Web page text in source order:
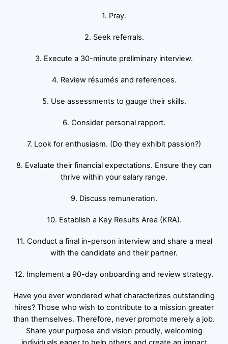
1. Pray.
2. Seek referrals.
3. Execute a 30-minute preliminary interview.
4. Review résumés and references.
5. Use assessments to gauge their skills.
6. Consider personal rapport.
7. Look for enthusiasm. (Do they exhibit passion?)
8. Evaluate their financial expectations. Ensure they can
thrive within your salary range.
9. Discuss remuneration.
10. Establish a Key Results Area (KRA).
11. Conduct a final in-person interview and share a meal
with the candidate and their partner.
12. Implement a 90-day onboarding and review strategy.
Have you ever wondered what characterizes outstanding
hires? Those who wish to contribute to a mission greater
than themselves. Therefore, never promote merely a job.
Share your purpose and vision proudly, welcoming